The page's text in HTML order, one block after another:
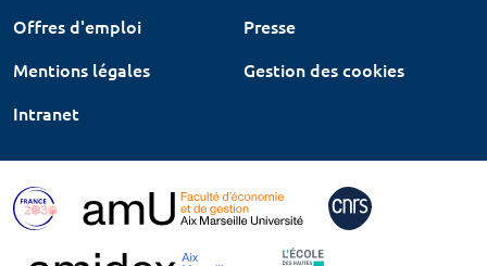
Offres d'emploi
Presse
Mentions légales
Gestion des cookies
Intranet